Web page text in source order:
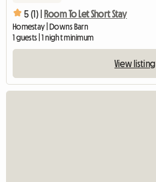
5 (1) | Room To Let Short Stay
Homestay | Downs Barn
1 guests | 1 night minimum
View listing